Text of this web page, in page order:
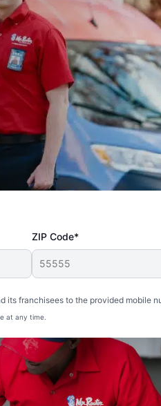
ZIP Code*
its franchisees to the provided mobile
at any time.